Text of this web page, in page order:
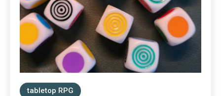
tabletop RPG